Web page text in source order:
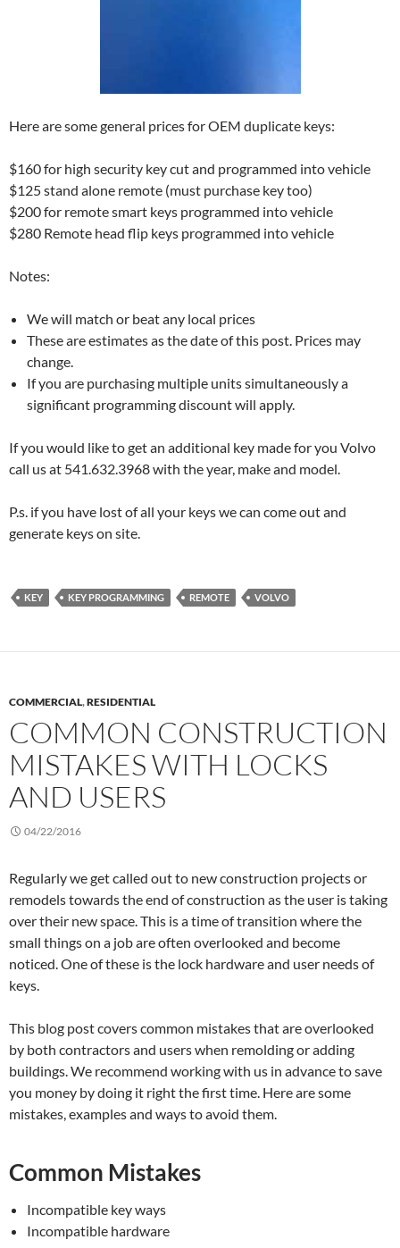
Here are some general prices for OEM duplicate keys:
$160 for high security key cut and programmed into vehicle
$125 stand alone remote (must purchase key too)
$200 for remote smart keys programmed into vehicle
$280 Remote head flip keys programmed into vehicle
Notes:
We will match or beat any local prices
These are estimates as the date of this post. Prices may
change.
If you are purchasing multiple units simultaneously a
significant programming discount will apply.
If you would like to get an additional key made for you Volvo
call us at 541.632.3968 with the year, make and model.
P.s. if you have lost of all your keys we can come out and
generate keys on site.
KEY KEY PROGRAMMING REMOTE VOLVO
COMMERCIAL,RESIDENTIAL
COMMON CONSTRUCTION
MISTAKES WITH LOCKS
AND USERS
04/22/2016
Regularly we get called out to new construction projects or
remodels towards the end of construction as the user is taking
over their new space. This is a time of transition where the
small things on a job are often overlooked and become
noticed. One of these is the lock hardware and user needs of
keys.
This blog post covers common mistakes that are overlooked
by both contractors and users when remolding or adding
buildings. We recommend working with us in advance to save
you money by doing it right the first time. Here are some
mistakes, examples and ways to avoid them.
Common Mistakes
Incompatible key ways
Incompatible hardware